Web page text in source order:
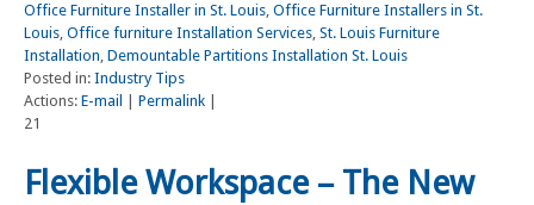
Office Furniture Installer in St. Louis, Office Furniture Installers in St.
Louis, Office furniture Installation Services, St. Louis Furniture
Installation, Demountable Partitions Installation St. Louis
Posted in: Industry Tips
Actions: E-mail Permalink
21
Flexible Workspace – The New